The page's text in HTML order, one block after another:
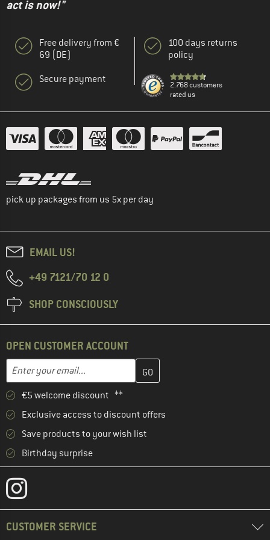
act is now!"
Free delivery from €
69 (DE)
Secure payment
100 days returns
policy
2.768 customers
rated us
pick up packages from us 5x per day
EMAIL US!
+49 7121/70 12 0
SHOP CONSCIOUSLY
OPEN CUSTOMER ACCOUNT
Email address
Enter your email address here and create your customer
€5 welcome discount **
Exclusive access to discount offers
Save products to your wish list
Birthday surprise
CUSTOMER SERVICE